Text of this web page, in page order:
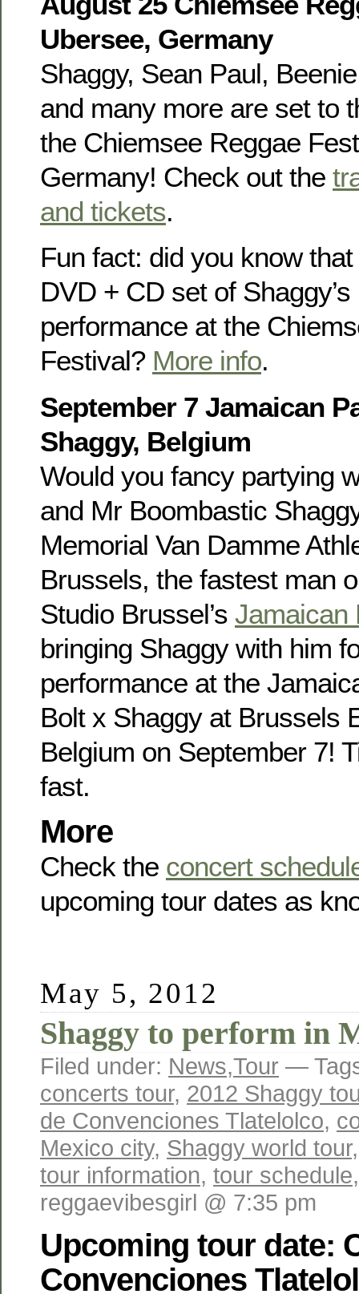
Ubersee, Germany
Shaggy, Sean Paul,
and many more are set to
the Chiemsee Reggae
Germany! Check out the
and tickets.
Fun fact: did you know
DVD + CD set of Shaggy’s
performance at the
Festival? More info.
September 7 Jamaican
Shaggy, Belgium
Would you fancy partying
and Mr Boombastic
Memorial Van Damme
Brussels, the fastest man
Studio Brussel’s Jamaican
bringing Shaggy with him
performance at the
Bolt x Shaggy at Brussels
Belgium on September 7!
fast.
More
Check the concert
upcoming tour dates as
May 5, 2012
Shaggy to perform in
Filed under: News,Tour —
concerts tour, 2012 Shaggy
de Convenciones Tlatelolco,
Mexico city, Shaggy world tour
tour information, tour schedule
reggaevibesgirl @ 7:35 pm
Upcoming tour date:
Convenciones